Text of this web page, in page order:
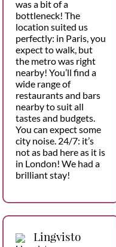
was a bit of a
bottleneck! The
location suited us
perfectly: in Paris, you
expect to walk, but
the metro was right
nearby! You’ll find a
wide range of
restaurants and bars
nearby to suit all
tastes and budgets.
You can expect some
city noise. 24/7: it’s
not as bad here as it is
in London! We had a
brilliant stay!
Lingvisto